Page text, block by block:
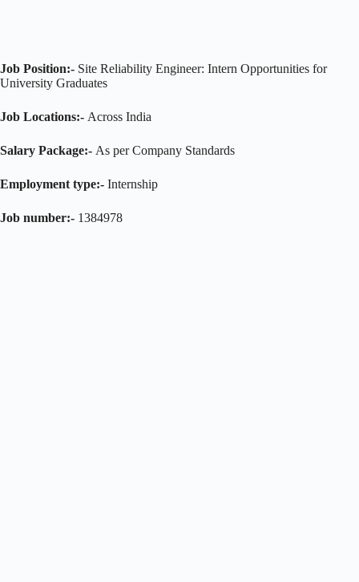
Job Position:- Site Reliability Engineer: Intern Opportunities for
University Graduates
Job Locations:- Across India
Salary Package:- As per Company Standards
Employment type:- Internship
Job number:- 1384978